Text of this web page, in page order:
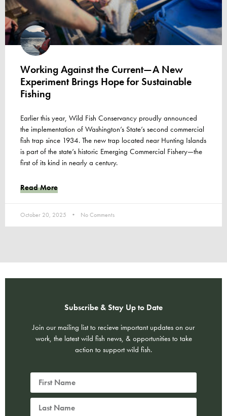
Working Against the Current—A New
Experiment Brings Hope for Sustainable
Fishing
Earlier this year, Wild Fish Conservancy proudly announced
the implementation of Washington’s State’s second commercial
fish trap since 1934. The new trap located near Hunting Islands
is part of the state’s historic Emerging Commercial Fishery—the
first of its kind in nearly a century.
Read More
October 20, 2025 No Comments
Subscribe & Stay Up to Date
Join our mailing list to recieve important updates on our
work, the latest wild fish news, & opportunities to take
action to support wild fish.